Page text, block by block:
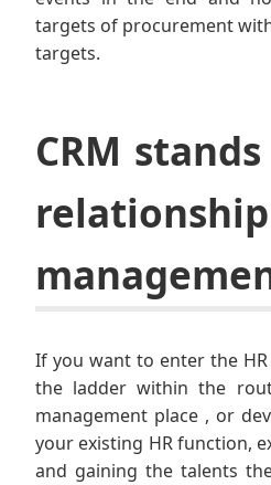
targets of procurement
targets.
CRM
relationship
If you want to enter the
the ladder within the
management place , or
your existing HR function,
and gaining the talents